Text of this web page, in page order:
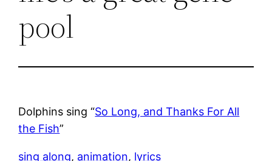
pool
Dolphins sing “So Long, and Thanks For All
the Fish”
sing along, animation, lyrics